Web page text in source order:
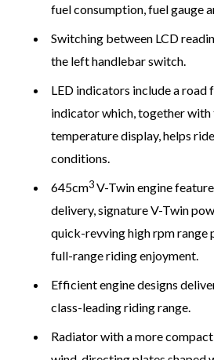
fuel consumption, fuel gauge
Switching between LCD
the left handlebar switch.
LED indicators include a road
indicator which, together with
temperature display, helps
conditions.
645cm3V-Twin engine
delivery, signature V-Twin
quick-revving high rpm range
full-range riding enjoyment.
Efficient engine designs
class-leading riding range.
Radiator with a more